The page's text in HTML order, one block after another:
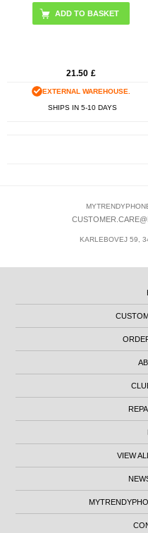
ADD TO BASKET
21.50 £
EXTERNAL WAREHOUSE.
SHIPS IN 5-10 DAYS
KARLEBOVEJ 59,
VIEW